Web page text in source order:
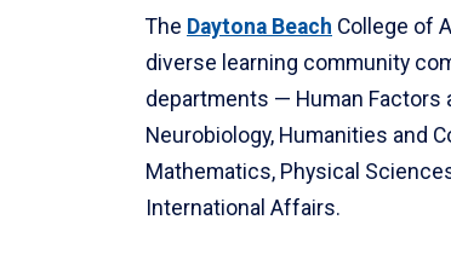
The Daytona Beach College of
diverse learning community
departments — Human Factors
Neurobiology, Humanities and
Mathematics, Physical
International Affairs.